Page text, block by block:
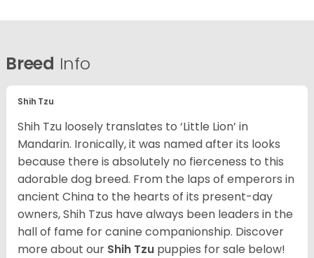
Breed Info
Shih Tzu
Shih Tzu loosely translates to ‘Little Lion’ in
Mandarin. Ironically, it was named after its looks
because there is absolutely no fierceness to this
adorable dog breed. From the laps of emperors in
ancient China to the hearts of its present-day
owners, Shih Tzus have always been leaders in the
hall of fame for canine companionship. Discover
more about our Shih Tzu puppies for sale below!